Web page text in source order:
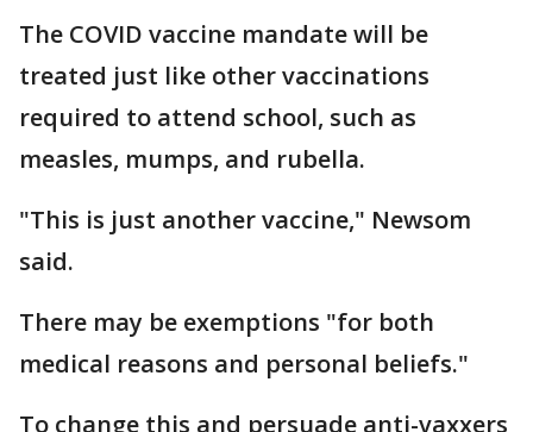
The COVID vaccine mandate will be
treated just like other vaccinations
required to attend school, such as
measles, mumps, and rubella.
"This is just another vaccine," Newsom
said.
There may be exemptions "for both
medical reasons and personal beliefs."
To change this and persuade anti-vaxxers